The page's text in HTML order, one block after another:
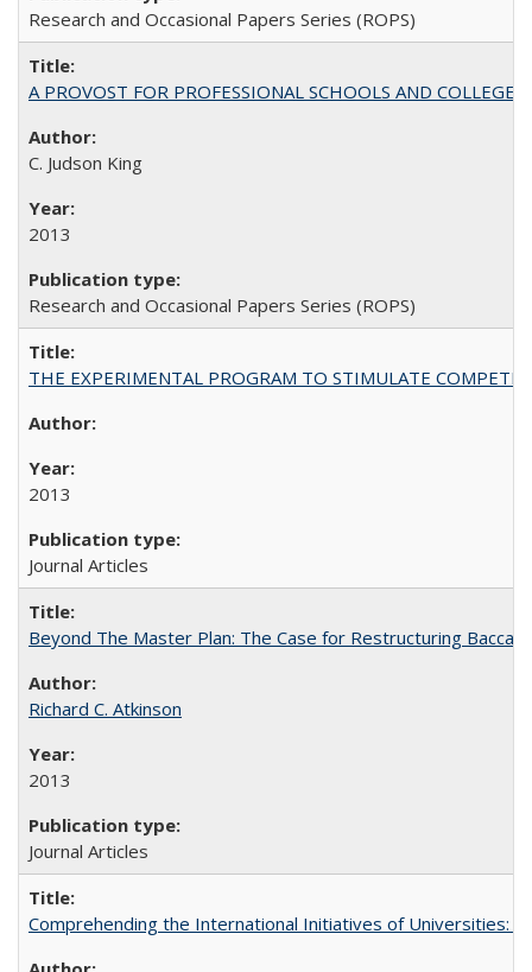
Research and Occasional Papers Series (ROPS)
A PROVOST FOR PROFESSIONAL SCHOOLS AND COLLEGES
C. Judson King
2013
Research and Occasional Papers Series (ROPS)
THE EXPERIMENTAL PROGRAM TO STIMULATE
2013
Journal Articles
Beyond The Master Plan: The Case for Restructuring
Richard C. Atkinson
2013
Journal Articles
Comprehending the International Initiatives of Universities: